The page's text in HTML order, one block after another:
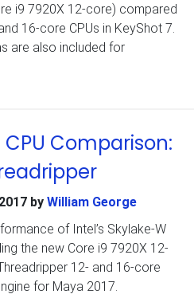
i9 7920X 12-core) compared
16-core CPUs in KeyShot 7.
are also included for
Comparison:
by William George
of Intel’s Skylake-W
the new Core i9 7920X 12-
12- and 16-core
for Maya 2017.